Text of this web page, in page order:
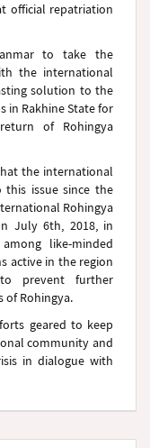
official repatriation
to take the
the international
solution to the
in Rakhine State for
of Rohingya
the international
issue since the
Rohingya
July 6th, 2018, in
like-minded
active in the region
prevent further
Rohingya.
geared to keep
community and
in dialogue with